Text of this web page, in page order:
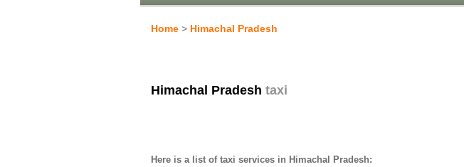
Home > Himachal Pradesh
Himachal Pradesh taxi
Here is a list of taxi services in Himachal Pradesh: